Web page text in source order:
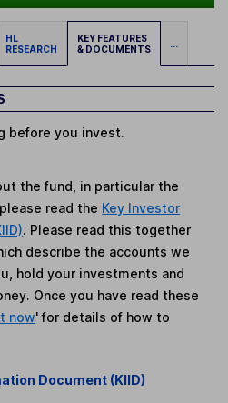
HL
RESEARCH
KEY FEATURES
& DOCUMENTS
...
before you invest.
the fund, in particular the
read the Key Investor
. Please read this together
describe the accounts we
hold your investments and
Once you have read these
now' for details of how to
Document (KIID)